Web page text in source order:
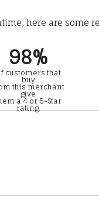
here are some
98%
customers that
buy
this merchant
give
a 4 or 5-Star
rating.